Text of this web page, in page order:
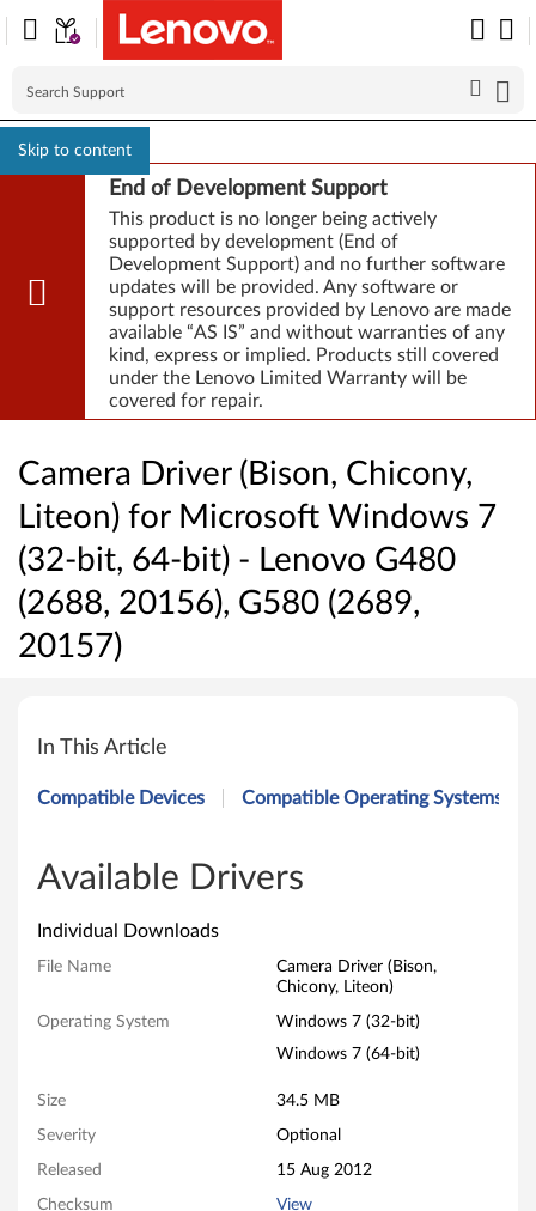
Skip to content
End of Development Support
This product is no longer being actively
supported by development (End of
Development Support) and no further software
updates will be provided. Any software or
support resources provided by Lenovo are made
available “AS IS” and without warranties of any
kind, express or implied. Products still covered
under the Lenovo Limited Warranty will be
covered for repair.
Camera Driver (Bison, Chicony,
Liteon) for Microsoft Windows 7
(32-bit, 64-bit) - Lenovo G480
(2688, 20156), G580 (2689,
20157)
a
m
a
D
v
e
In This Article
Compatible Devices Compatible Operating Systems
Available Drivers
Individual Downloads
File Name
Camera Driver (Bison,
Chicony, Liteon)
Operating System
Windows 7 (32-bit)
Windows 7 (64-bit)
Size 34.5 MB
Severity Optional
Released 15 Aug 2012
Checksum View